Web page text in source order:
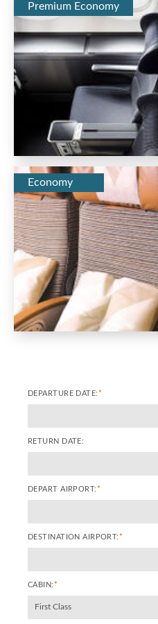
Premium Economy
Economy
DEPARTURE DATE: *
RETURN DATE:
DEPART AIRPORT: *
DESTINATION AIRPORT: *
CABIN: *
First Class